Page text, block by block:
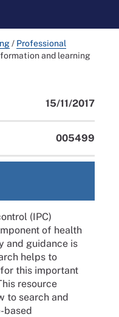
/ Professional
and learning
15/11/2017
005499
(IPC)
of health
and guidance is
helps to
this important
resource
to search and
based